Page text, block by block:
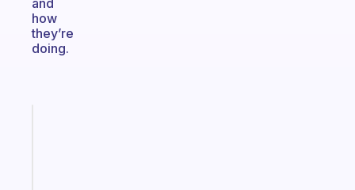
and
how
they’re
doing.